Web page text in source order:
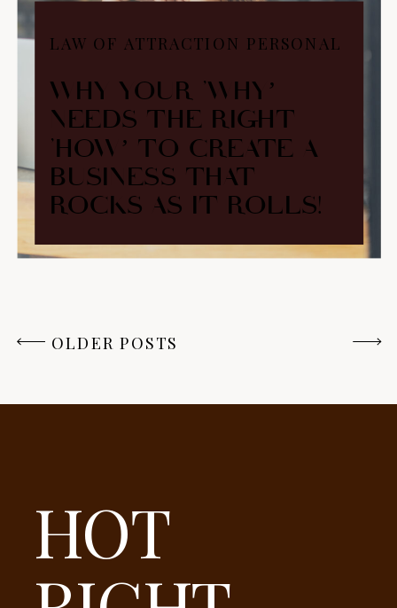
WHY YOUR ‘WHY’
NEEDS THE RIGHT
‘HOW’ TO CREATE A
BUSINESS THAT
ROCKS AS IT ROLLS!
LAW OF ATTRACTION PERSONAL
OLDER POSTS
HOT